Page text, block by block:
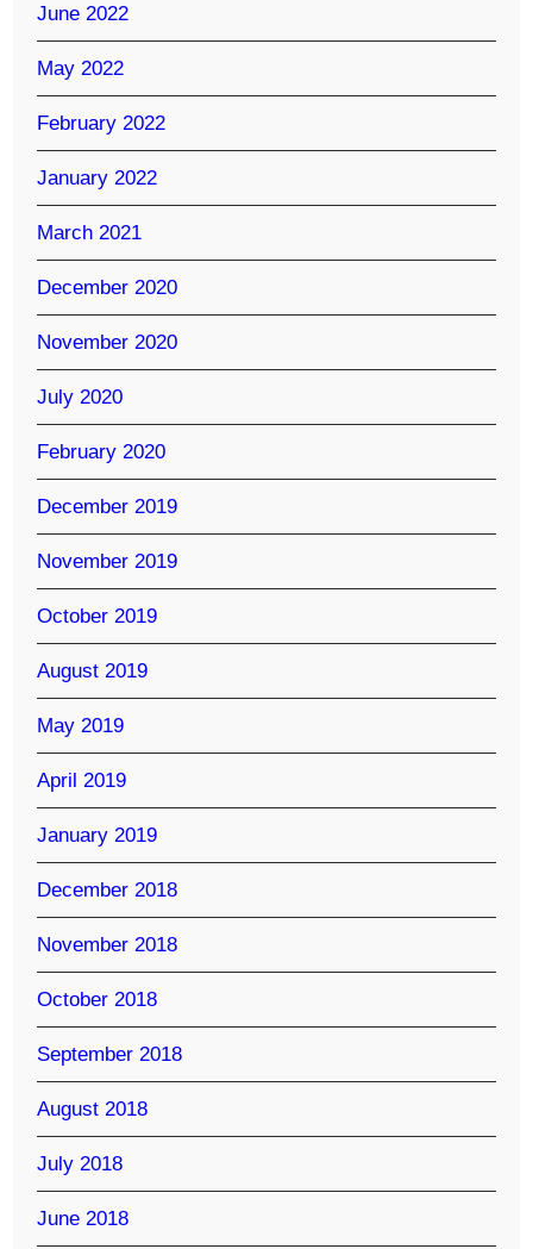
June 2022
May 2022
February 2022
January 2022
March 2021
December 2020
November 2020
July 2020
February 2020
December 2019
November 2019
October 2019
August 2019
May 2019
April 2019
January 2019
December 2018
November 2018
October 2018
September 2018
August 2018
July 2018
June 2018